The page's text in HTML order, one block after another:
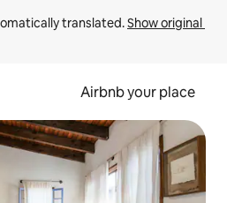
translated. Show original
Airbnb your place